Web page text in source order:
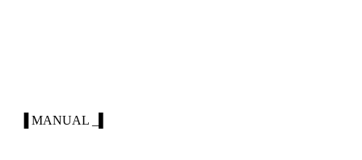
▐ MANUAL _▌